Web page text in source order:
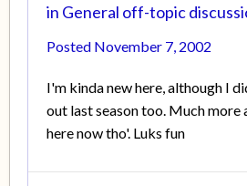
in General off-topic
Posted November 7, 2002
I'm kinda new here, although I
out last season too. Much
here now tho'. Luks fun